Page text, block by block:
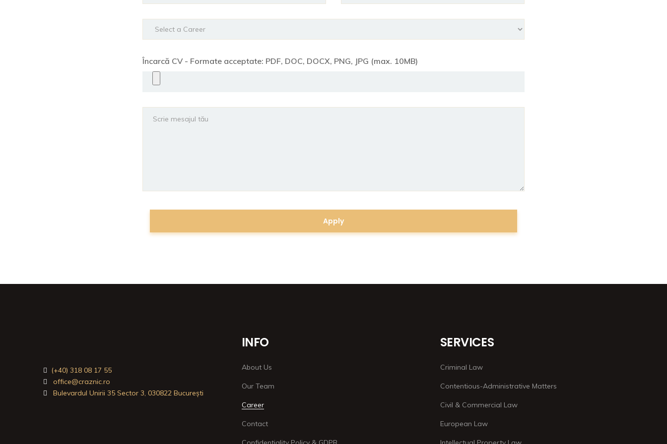
Încarcă CV - Formate acceptate: PDF, DOC, DOCX, PNG, JPG (max. 10MB)
(+40) 318 08 17 55
office@craznic.ro
Bulevardul Unirii 35 Sector 3, 030822 București
INFO
About Us
Our Team
Career
Contact
SERVICES
Criminal Law
Contentious-Administrative Matters
Civil & Commercial Law
European Law